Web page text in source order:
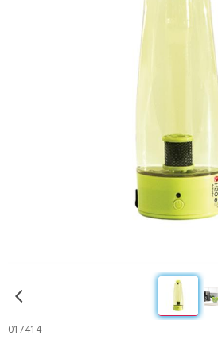
017414